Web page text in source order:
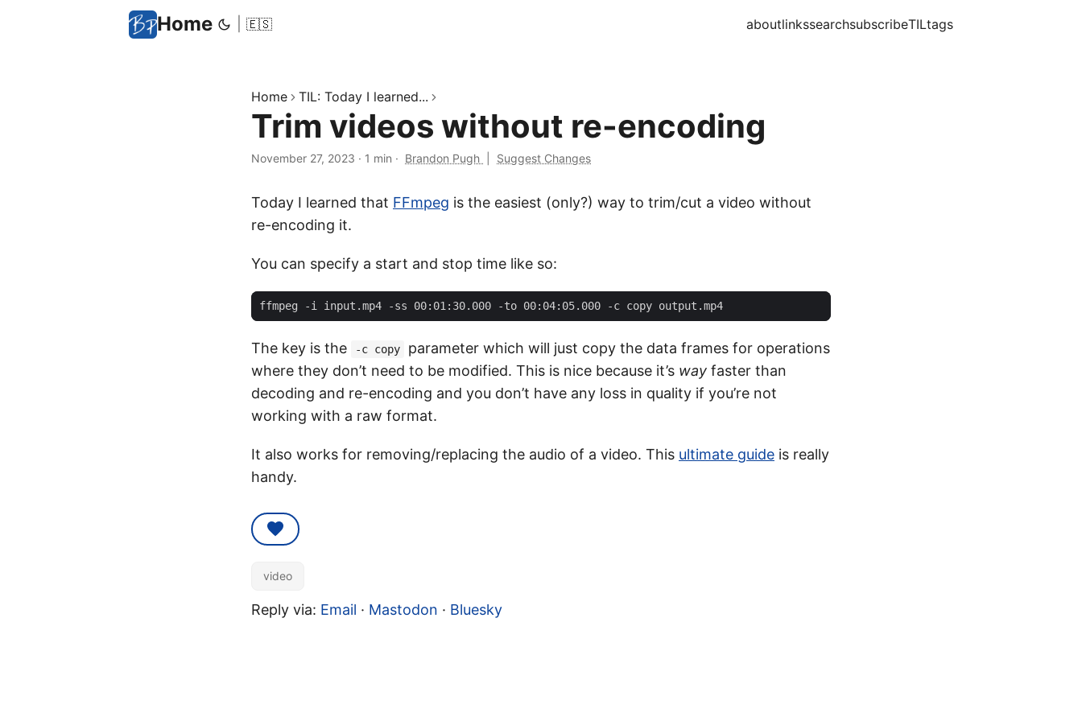
Home 🇪🇸 aboutlinkssearchsubscribeTILtags
Home TIL: Today I learned...
Trim videos without re-encoding
November 27, 2023 · 1 min · Brandon Pugh Suggest Changes
Today I learned that FFmpeg is the easiest (only?) way to trim/cut a video without
re-encoding it.
You can specify a start and stop time like so:
The key is the -c copy
parameter which will just copy the data frames for operations
where they don’t need to be modified. This is nice because it’s way faster than
decoding and re-encoding and you don’t have any loss in quality if you’re not
working with a raw format.
It also works for removing/replacing the audio of a video. This ultimate guide is really
handy.
video
Reply via: Email · Mastodon · Bluesky